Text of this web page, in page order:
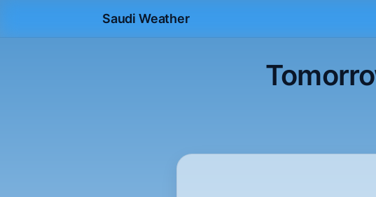
Saudi Weather